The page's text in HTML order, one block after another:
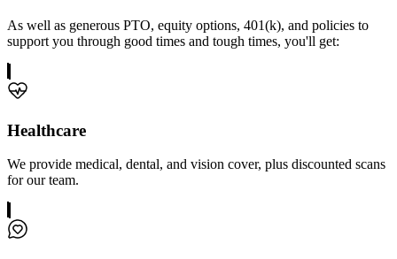
As well as generous PTO, equity options, 401(k), and policies to
support you through good times and tough times, you'll get:
Healthcare
We provide medical, dental, and vision cover, plus discounted scans
for our team.